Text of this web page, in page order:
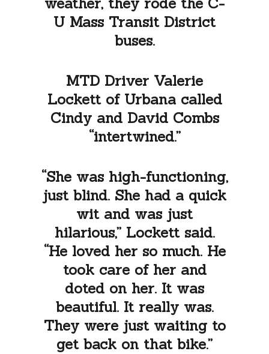
U Mass Transit District
buses.
MTD Driver Valerie
Lockett of Urbana called
Cindy and David Combs
“intertwined.”
“She was high-functioning,
just blind. She had a quick
wit and was just
hilarious,” Lockett said.
“He loved her so much. He
took care of her and
doted on her. It was
beautiful. It really was.
They were just waiting to
get back on that bike.”